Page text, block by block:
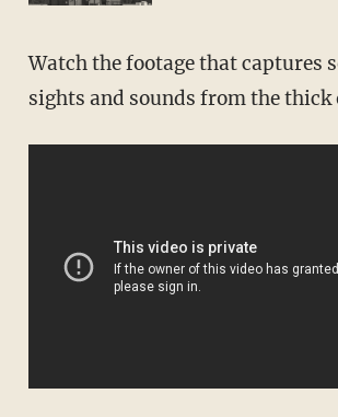
Watch the footage that captures
sights and sounds from the thick